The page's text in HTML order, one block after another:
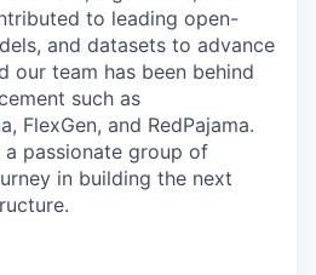
to leading open-
and datasets to advance
our team has been behind
such as
FlexGen, and RedPajama.
passionate group of
in building the next